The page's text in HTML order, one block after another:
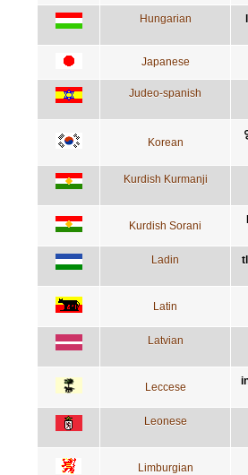
Hungarian
Japanese
Judeo-spanish
Korean
Kurdish Kurmanji
Kurdish Sorani
Ladin
Latin
Latvian
Leccese
Leonese
Limburgian